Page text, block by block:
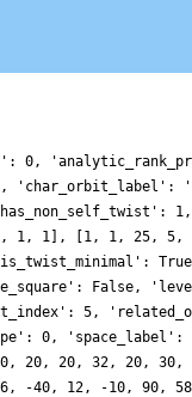
0,
1, 1], [1, 1, 25,
False,
5,
0,
20, 32, 20,
-40, 12, -10, 90,